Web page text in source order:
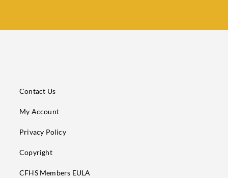
Contact Us
My Account
Privacy Policy
Copyright
CFHS Members EULA